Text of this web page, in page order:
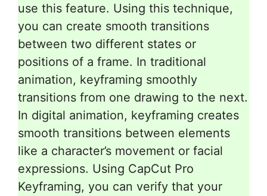
use this feature. Using this technique,
you can create smooth transitions
between two different states or
positions of a frame. In traditional
animation, keyframing smoothly
transitions from one drawing to the next.
In digital animation, keyframing creates
smooth transitions between elements
like a character’s movement or facial
expressions. Using CapCut Pro
Keyframing, you can verify that your